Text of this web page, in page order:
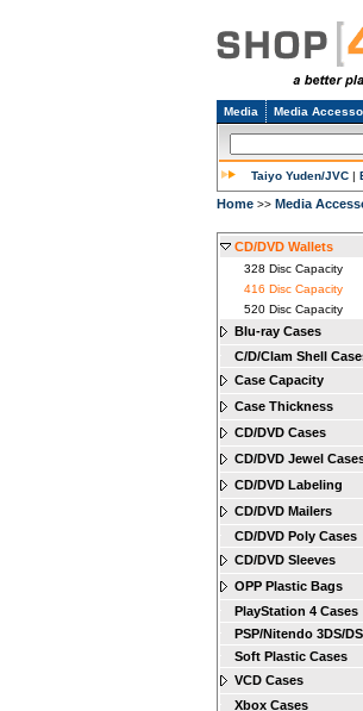
Media Media
Taiyo Yuden/JVC |
Home >> Media
CD/DVD Wallets
328 Disc Capacity
416 Disc Capacity
520 Disc Capacity
Blu-ray Cases
C/D/Clam Shell
Case Capacity
Case Thickness
CD/DVD Cases
CD/DVD Jewel
CD/DVD Labeling
CD/DVD Mailers
CD/DVD Poly Cases
CD/DVD Sleeves
OPP Plastic Bags
PlayStation 4 Cases
PSP/Nitendo 3DS/
Soft Plastic Cases
VCD Cases
Xbox Cases